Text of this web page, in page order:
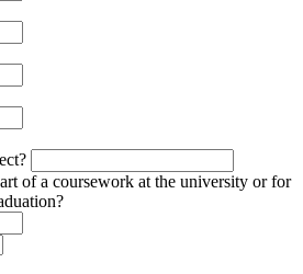
of a coursework at the university or for